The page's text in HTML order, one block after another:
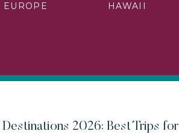
EUROPE HAWAII
2026: Best Trips for